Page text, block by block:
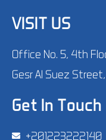
VISIT US
Office No. 5, 4th
Gesr Al Suez
Get In Touch
‪+201223222140‬